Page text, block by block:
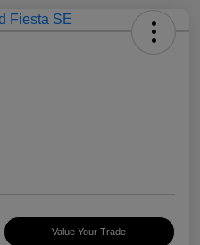
Value Your Trade